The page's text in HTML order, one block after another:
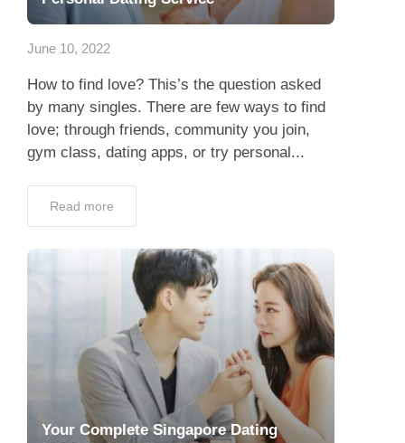
Contact Us
June 10, 2022
How to find love? This’s the question asked
by many singles. There are few ways to find
love; through friends, community you join,
gym class, dating apps, or try personal...
Read more
Your Complete Singapore Dating